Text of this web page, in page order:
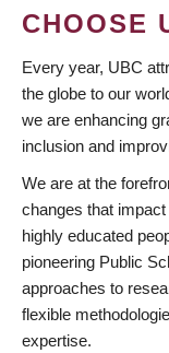
CHOOSE
Every year, UBC
the globe to our
we are enhancing
inclusion and
We are at the
changes that
highly educated
pioneering Public
approaches to
flexible
expertise.